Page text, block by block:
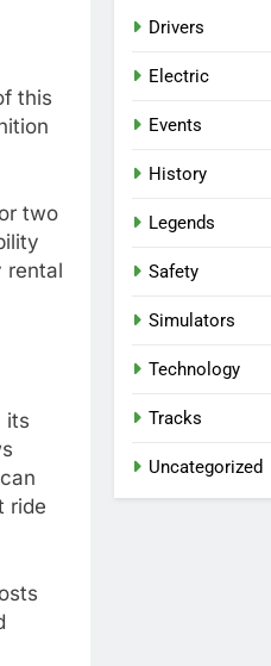
this
two
rental
its
ride
Drivers
Electric
Events
History
Legends
Safety
Simulators
Technology
Tracks
Uncategorized